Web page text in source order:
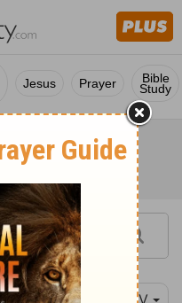
Jesus Prayer Bible
Study
NIV